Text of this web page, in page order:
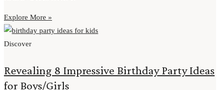
Explore More »
Discover
Revealing 8 Impressive Birthday Party Ideas
for Boys/Girls